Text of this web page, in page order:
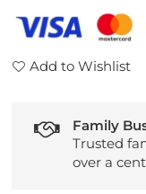
Seater
3
Add to Wishlist
Family
Trusted
over a